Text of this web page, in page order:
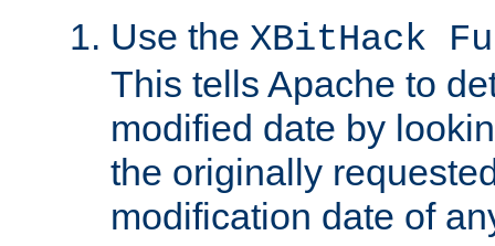
Use the XBitHack
This tells Apache to
modified date by
the originally
modification date of